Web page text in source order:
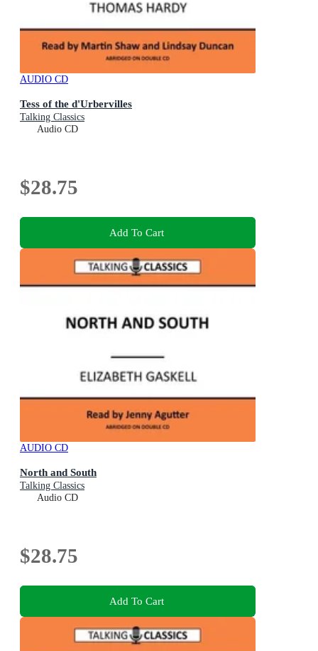
AUDIO CD
Tess of the d'Urbervilles
Talking Classics
Audio CD
$28.75
Add To Cart
AUDIO CD
North and South
Talking Classics
Audio CD
$28.75
Add To Cart